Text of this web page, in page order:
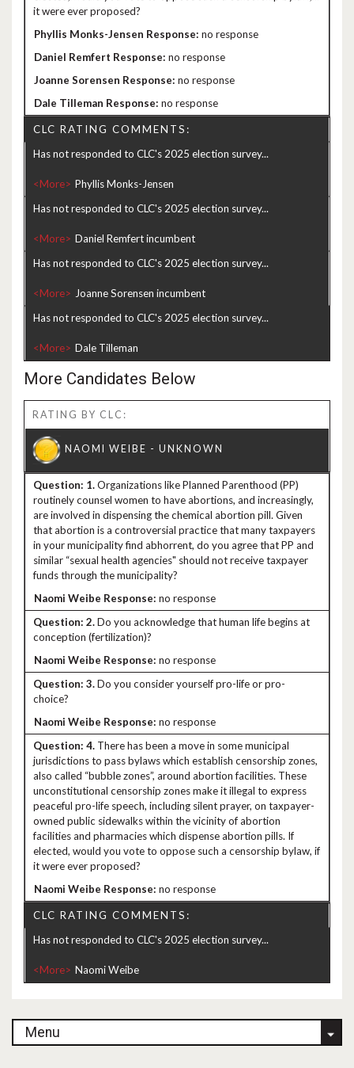
it were ever proposed?
no response
no response
no response
no response
CLC RATING COMMENTS:
Has not responded to CLC's 2025 election survey...
<More>
Has not responded to CLC's 2025 election survey...
<More>
Has not responded to CLC's 2025 election survey...
<More>
Has not responded to CLC's 2025 election survey...
<More>
More Candidates Below
RATING BY CLC:
1.Organizations like Planned Parenthood (PP)
routinely counsel women to have abortions, and increasingly,
are involved in dispensing the chemical abortion pill. Given
that abortion is a controversial practice that many taxpayers
in your municipality find abhorrent, do you agree that PP and
similar “sexual health agencies" should not receive taxpayer
funds through the municipality?
no response
2.Do you acknowledge that human life begins at
conception (fertilization)?
no response
3.Do you consider yourself pro-life or pro-
choice?
no response
4. There has been a move in some municipal
jurisdictions to pass bylaws which establish censorship zones,
also called “bubble zones”, around abortion facilities. These
unconstitutional censorship zones make it illegal to express
peaceful pro-life speech, including silent prayer, on taxpayer-
owned public sidewalks within the vicinity of abortion
facilities and pharmacies which dispense abortion pills. If
elected, would you vote to oppose such a censorship bylaw, if
it were ever proposed?
no response
CLC RATING COMMENTS:
Has not responded to CLC's 2025 election survey...
<More>
Menu